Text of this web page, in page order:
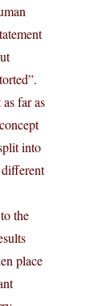
far as
into
the
place